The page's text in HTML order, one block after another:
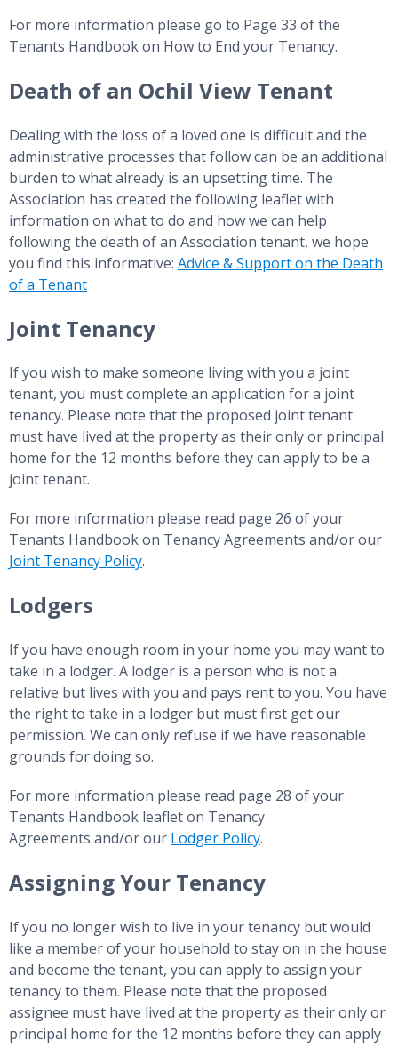
For more information please go to Page 33 of the
Tenants Handbook on How to End your Tenancy.
Death of an Ochil View Tenant
Dealing with the loss of a loved one is difficult and the
administrative processes that follow can be an additional
burden to what already is an upsetting time. The
Association has created the following leaflet with
information on what to do and how we can help
following the death of an Association tenant, we hope
you find this informative: Advice & Support on the Death
of a Tenant
Joint Tenancy
If you wish to make someone living with you a joint
tenant, you must complete an application for a joint
tenancy. Please note that the proposed joint tenant
must have lived at the property as their only or principal
home for the 12 months before they can apply to be a
joint tenant.
For more information please read page 26 of your
Tenants Handbook on Tenancy Agreements and/or our
Joint Tenancy Policy.
Lodgers
If you have enough room in your home you may want to
take in a lodger. A lodger is a person who is not a
relative but lives with you and pays rent to you. You have
the right to take in a lodger but must first get our
permission. We can only refuse if we have reasonable
grounds for doing so.
For more information please read page 28 of your
Tenants Handbook leaflet on Tenancy
Agreements and/or our Lodger Policy.
Assigning Your Tenancy
If you no longer wish to live in your tenancy but would
like a member of your household to stay on in the house
and become the tenant, you can apply to assign your
tenancy to them. Please note that the proposed
assignee must have lived at the property as their only or
principal home for the 12 months before they can apply